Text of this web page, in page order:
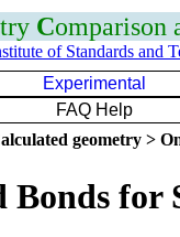
Comparison
of Standards and
Experimental
FAQ Help
geometry >
for